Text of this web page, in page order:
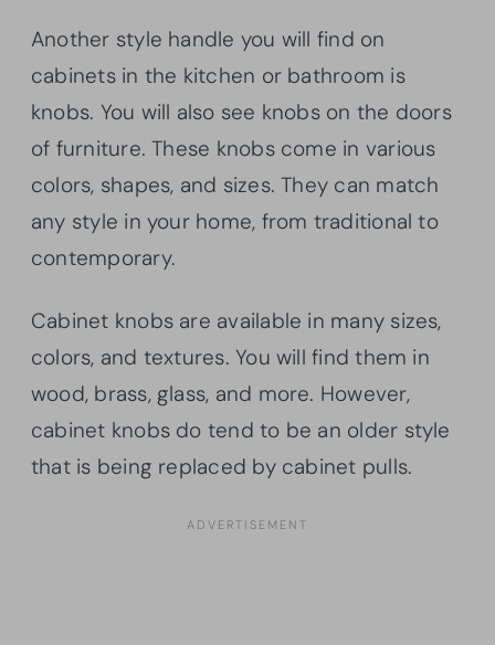
Another style handle you will find on
cabinets in the kitchen or bathroom is
knobs. You will also see knobs on the doors
of furniture. These knobs come in various
colors, shapes, and sizes. They can match
any style in your home, from traditional to
contemporary.
Cabinet knobs are available in many sizes,
colors, and textures. You will find them in
wood, brass, glass, and more. However,
cabinet knobs do tend to be an older style
that is being replaced by cabinet pulls.